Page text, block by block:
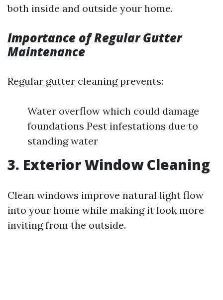
both inside and outside your home.
Importance of Regular Gutter
Maintenance
Regular gutter cleaning prevents:
Water overflow which could damage
foundations Pest infestations due to
standing water
3. Exterior Window Cleaning
Clean windows improve natural light flow
into your home while making it look more
inviting from the outside.